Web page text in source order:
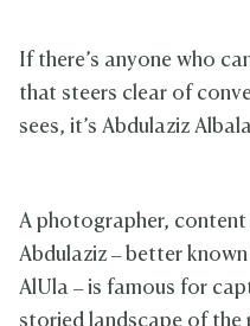
If there’s anyone who
that steers clear of
sees, it’s Abdulaziz
A photographer,
Abdulaziz – better
AlUla – is famous for
storied landscape of the